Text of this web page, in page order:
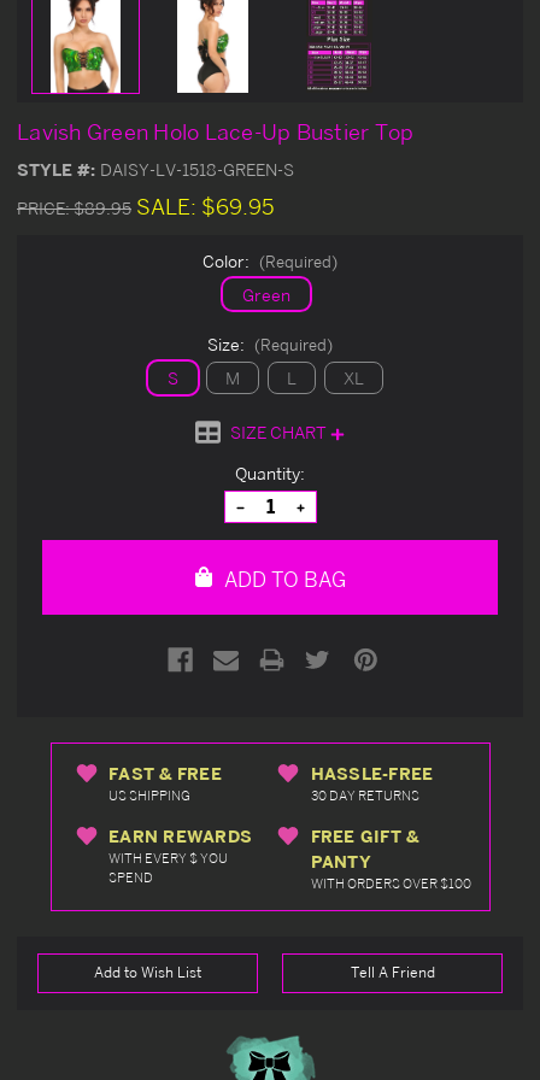
Lavish Green Holo Lace-Up Bustier Top
STYLE #: DAISY-LV-1518-GREEN-S
PRICE:$89.95 SALE: $69.95
Color: (Required)
Green
Size: (Required)
S M L XL
SIZE CHART
Quantity:
Decrease
Quantity
of
Increase
Quantity
of
ADD TO BAG
FAST & FREE
US SHIPPING
HASSLE-FREE
30 DAY RETURNS
EARN REWARDS
WITH EVERY $ YOU
SPEND
FREE GIFT &
PANTY
WITH ORDERS OVER $100
Add to Wish List Tell A Friend